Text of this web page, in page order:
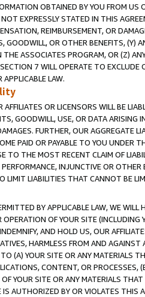
OBTAINED BY YOU FROM
EXPRESSLY STATED IN THIS
REIMBURSEMENT, OR
GOODWILL, OR OTHER BENEFITS,
ASSOCIATES PROGRAM, OR (Z)
7 WILL OPERATE TO
APPLICABLE LAW.
OR LICENSORS WILL BE
GOODWILL, USE, OR DATA ARISING
FURTHER, OUR AGGREGATE
PAID OR PAYABLE TO YOU UNDER
TO THE MOST RECENT CLAIM OF
INJUNCTIVE OR
LIMIT LIABILITIES THAT CANNOT BE
BY APPLICABLE LAW, WE WILL
OF YOUR SITE (INCLUDING
AND HOLD US, OUR
HARMLESS FROM AND
(A) YOUR SITE OR ANY MATERIALS
CONTENT, OR PROCESSES,
YOUR SITE OR ANY MATERIALS
AUTHORIZED BY OR VIOLATES THIS